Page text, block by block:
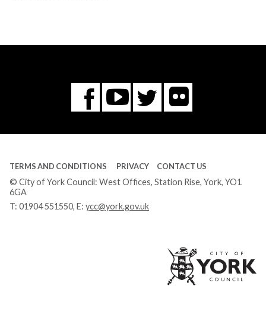
Facebook
You
Tube
Twitter
Flickr
TERMS AND CONDITIONS PRIVACY CONTACT US
© City of York Council: West Offices, Station Rise, York, YO1
6GA
T: 01904 551550, E: ycc@york.gov.uk